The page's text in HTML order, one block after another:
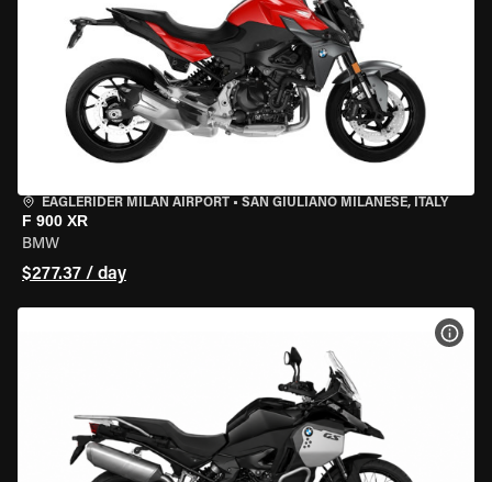
EAGLERIDER MILAN AIRPORT • SAN GIULIANO MILANESE, ITALY
F 900 XR
BMW
$277.37 / day